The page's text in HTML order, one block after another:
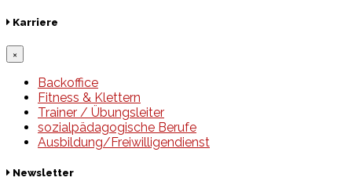
Karriere
×
Backoffice
Fitness & Klettern
Trainer / Übungsleiter
sozialpädagogische Berufe
Ausbildung/Freiwilligendienst
Newsletter